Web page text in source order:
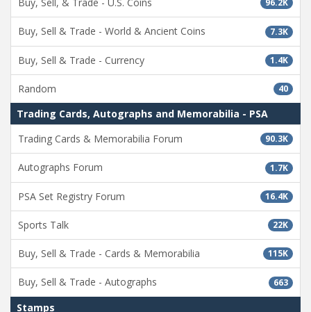
96.2K
7.3K
Buy, Sell & Trade - World & Ancient Coins
1.4K
Buy, Sell & Trade - Currency
40
Random
Trading Cards, Autographs and Memorabilia - PSA
90.3K
Trading Cards & Memorabilia Forum
1.7K
Autographs Forum
16.4K
PSA Set Registry Forum
22K
Sports Talk
115K
Buy, Sell & Trade - Cards & Memorabilia
663
Buy, Sell & Trade - Autographs
Stamps